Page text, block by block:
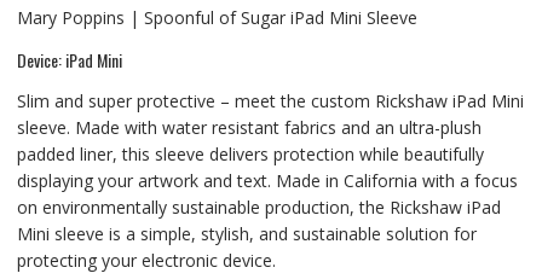
Mary Poppins | Spoonful of Sugar iPad Mini Sleeve
Device: iPad Mini
Slim and super protective – meet the custom Rickshaw iPad Mini
sleeve. Made with water resistant fabrics and an ultra-plush
padded liner, this sleeve delivers protection while beautifully
displaying your artwork and text. Made in California with a focus
on environmentally sustainable production, the Rickshaw iPad
Mini sleeve is a simple, stylish, and sustainable solution for
protecting your electronic device.